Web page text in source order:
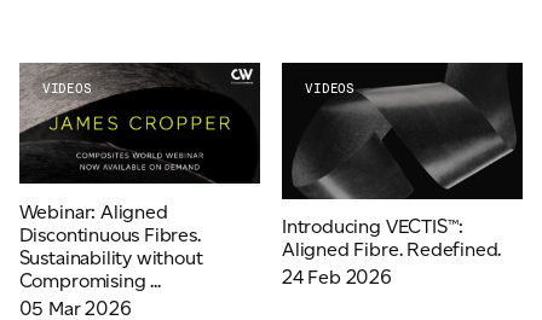
VIDEOS
Webinar: Aligned
Discontinuous Fibres.
Sustainability without
Compromising ...
05 Mar 2026
VIDEOS
Introducing VECTIS™:
Aligned Fibre. Redefined.
24 Feb 2026
Message *